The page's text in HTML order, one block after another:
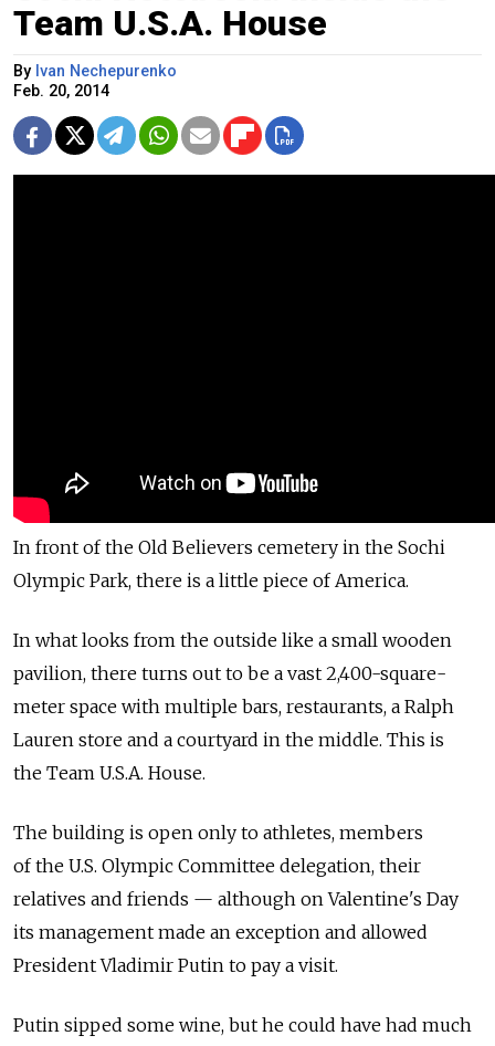
Team U.S.A. House
By Ivan Nechepurenko
Feb. 20, 2014
In front of the Old Believers cemetery in the Sochi
Olympic Park, there is a little piece of America.
In what looks from the outside like a small wooden
pavilion, there turns out to be a vast 2,400-square-
meter space with multiple bars, restaurants, a Ralph
Lauren store and a courtyard in the middle. This is
the Team U.S.A. House.
The building is open only to athletes, members
of the U.S. Olympic Committee delegation, their
relatives and friends — although on Valentine's Day
its management made an exception and allowed
President Vladimir Putin to pay a visit.
Putin sipped some wine, but he could have had much